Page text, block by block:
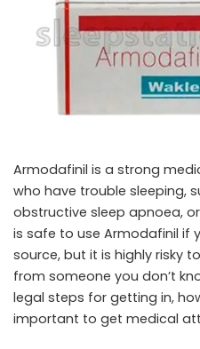
Armodafinil is a strong
who have trouble sleeping,
obstructive sleep apnoea,
is safe to use Armodafinil if
source, but it is highly risky to
from someone you don’t
legal steps for getting in,
important to get medical